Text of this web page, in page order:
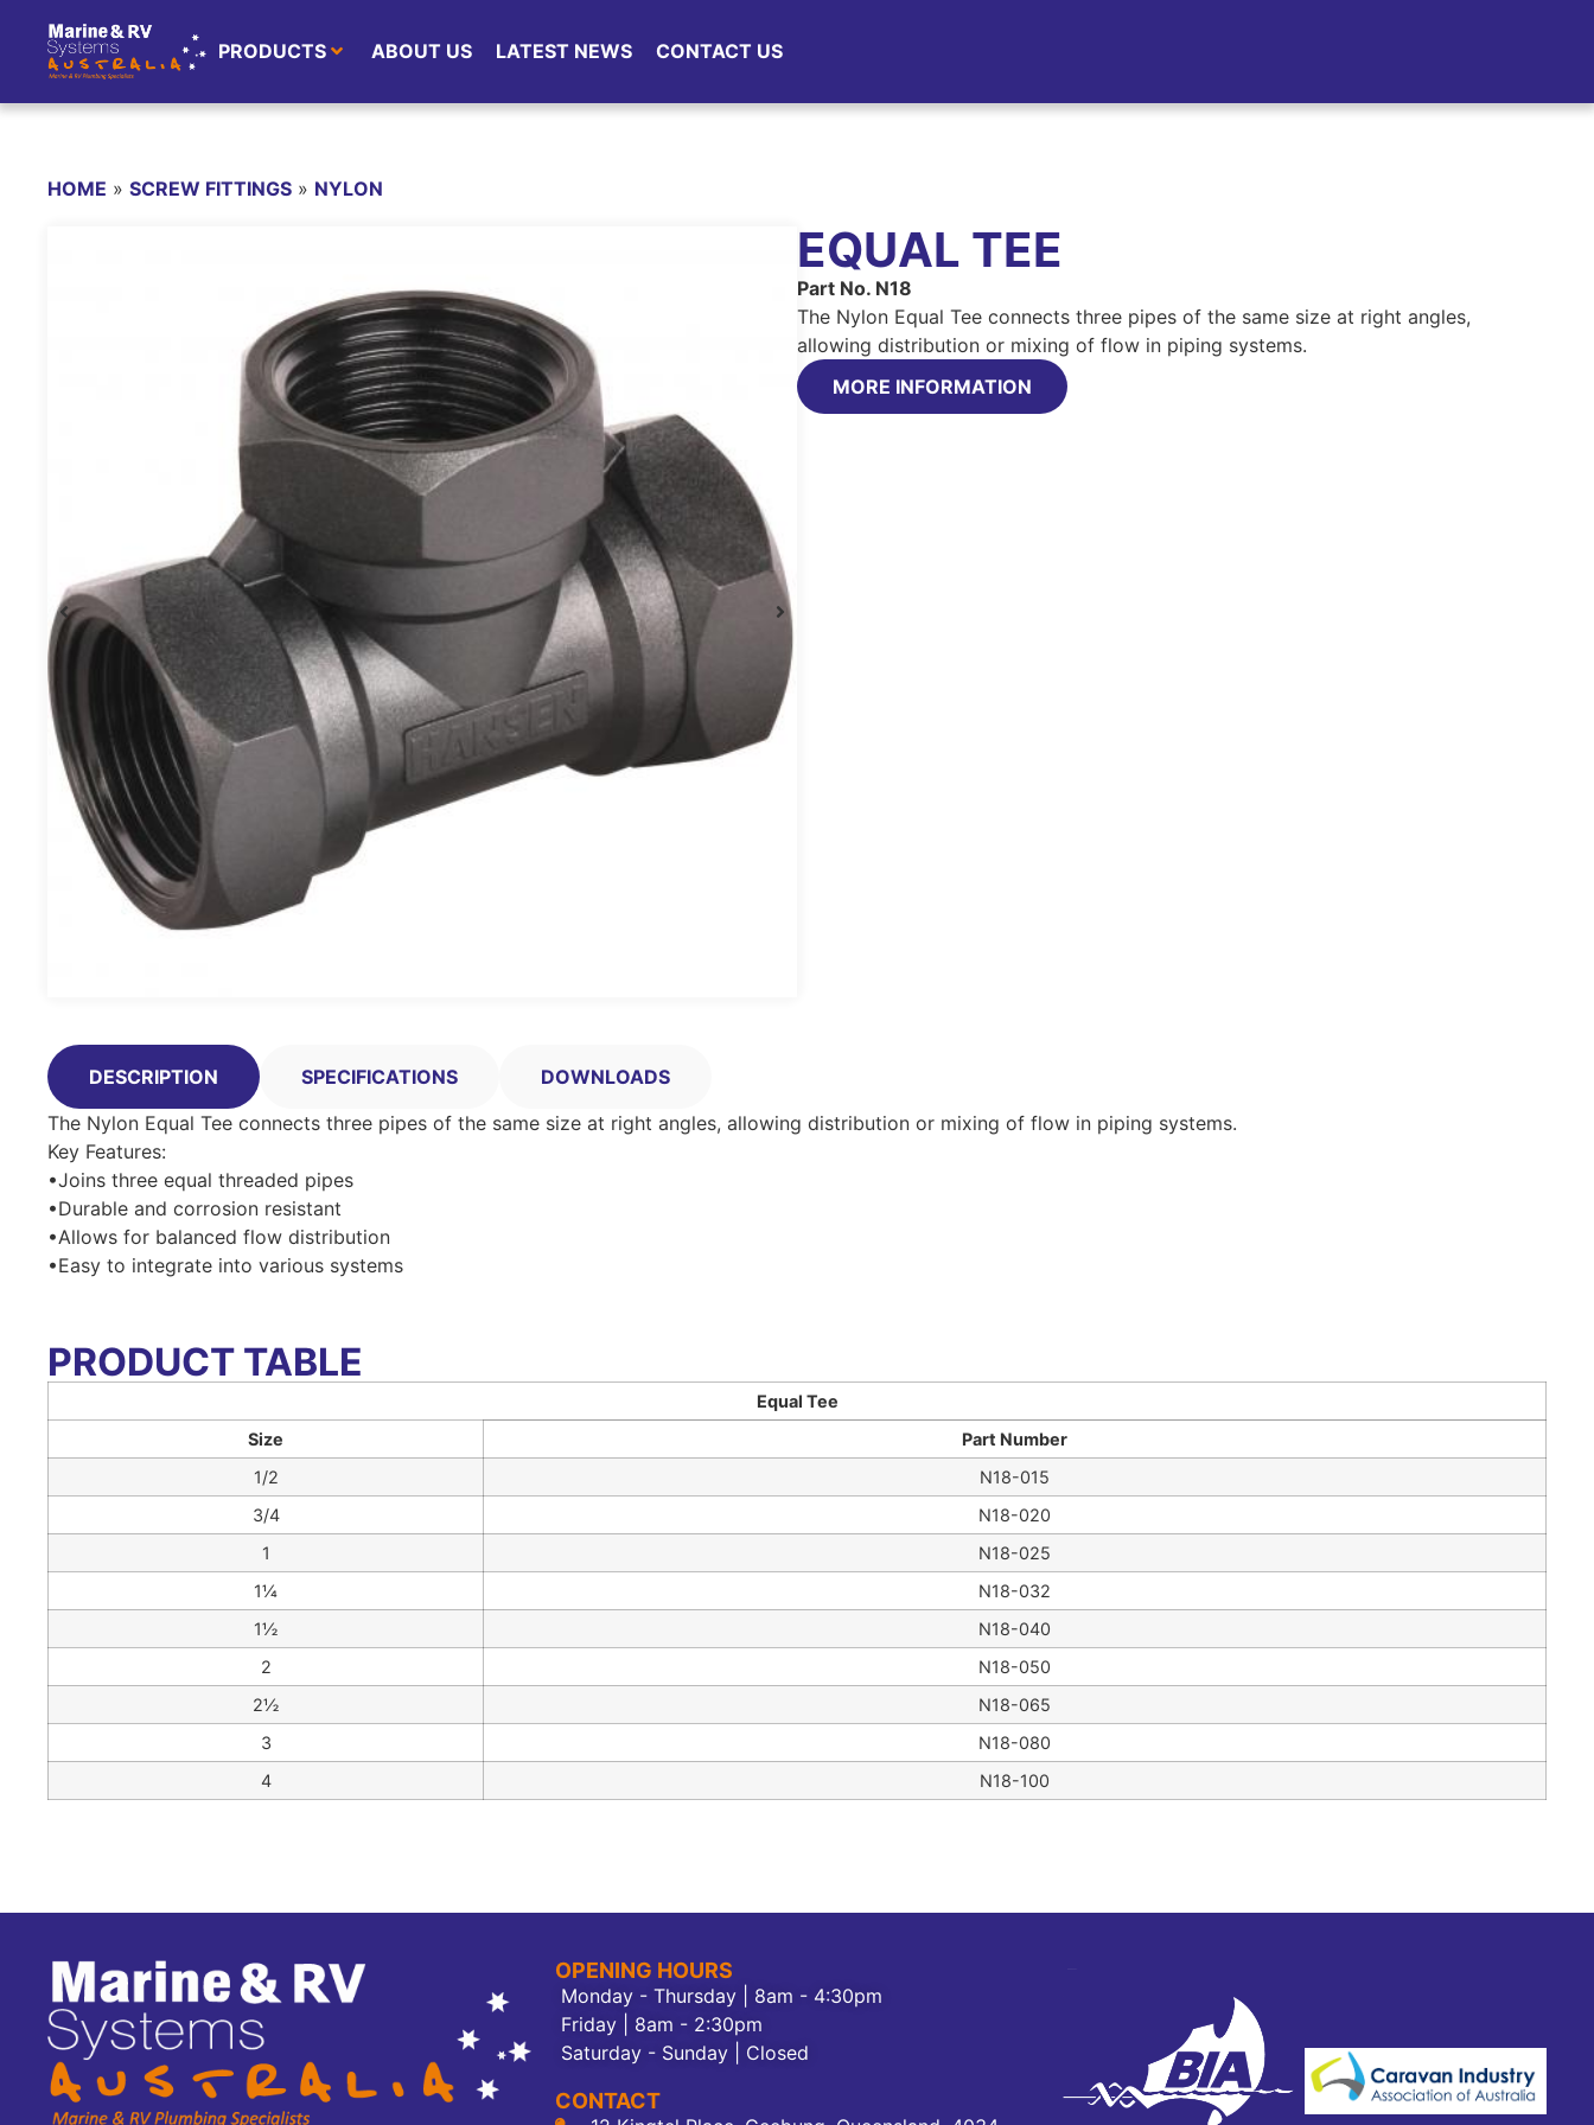
PRODUCTS ABOUT US LATEST NEWS CONTACT US
HOME » SCREW FITTINGS » NYLON
EQUAL TEE
Part No. N18
The Nylon Equal Tee connects three pipes of the same size at right angles,
allowing distribution or mixing of flow in piping systems.
MORE INFORMATION
DESCRIPTION SPECIFICATIONS
DOWNLOADS
The Nylon Equal Tee connects three pipes of the same size at right angles, allowing distribution or mixing of flow in piping systems.
Key Features:
•Joins three equal threaded pipes
•Durable and corrosion resistant
•Allows for balanced flow distribution
•Easy to integrate into various systems
PRODUCT TABLE
Equal Tee
Size
Part Number
1/2
N18-015
3/4
N18-020
1
N18-025
1¼
N18-032
1½
N18-040
2
N18-050
2½
N18-065
3
N18-080
4
N18-100
OPENING HOURS
Monday - Thursday | 8am - 4:30pm
Friday | 8am - 2:30pm
Saturday - Sunday | Closed
CONTACT